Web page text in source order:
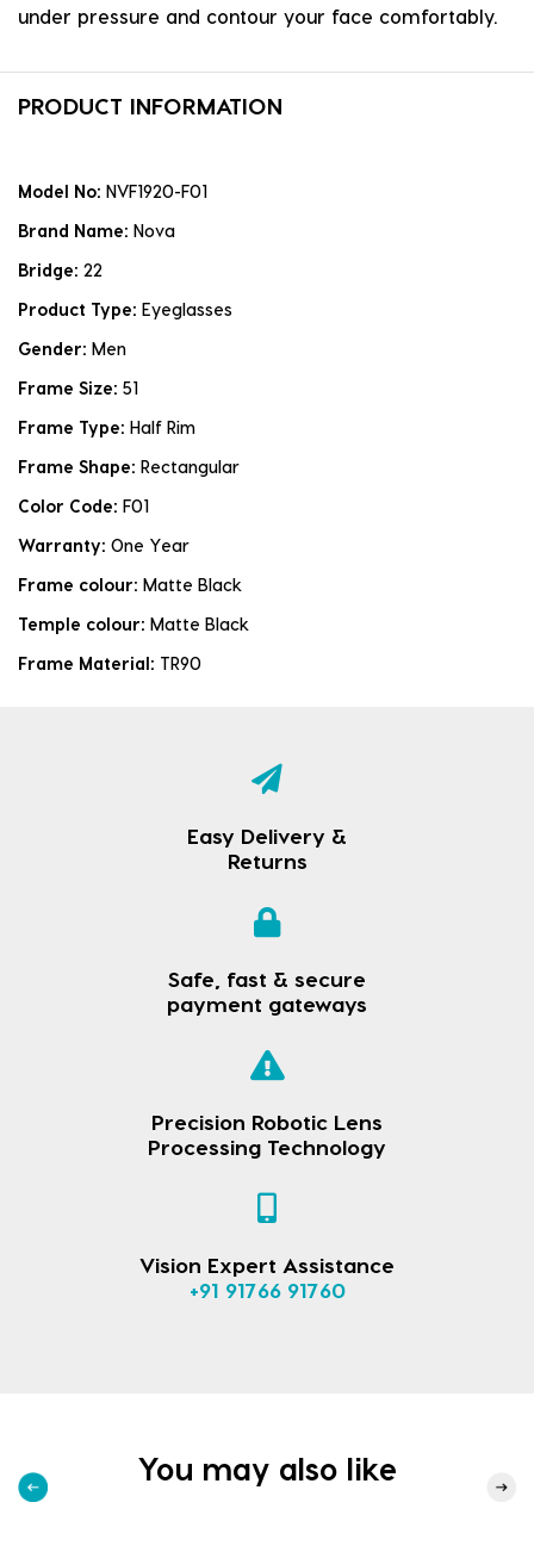
under pressure and contour your face comfortably.
PRODUCT INFORMATION
Model No: NVF1920-F01
Brand Name: Nova
Bridge: 22
Product Type: Eyeglasses
Gender: Men
Frame Size: 51
Frame Type: Half Rim
Frame Shape: Rectangular
Color Code: F01
Warranty: One Year
Frame colour: Matte Black
Temple colour: Matte Black
Frame Material: TR90
Easy Delivery &
Returns
Safe, fast & secure
payment gateways
Precision Robotic Lens
Processing Technology
Vision Expert Assistance
+91 91766 91760
You may also like